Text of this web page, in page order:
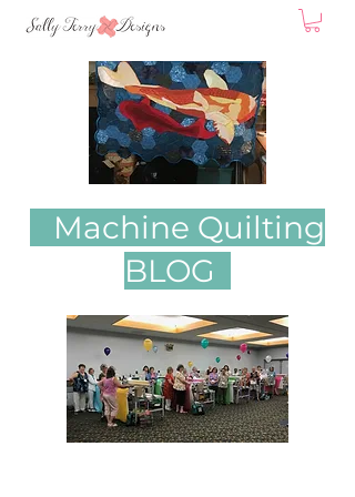
Machine Quilting
BLOG